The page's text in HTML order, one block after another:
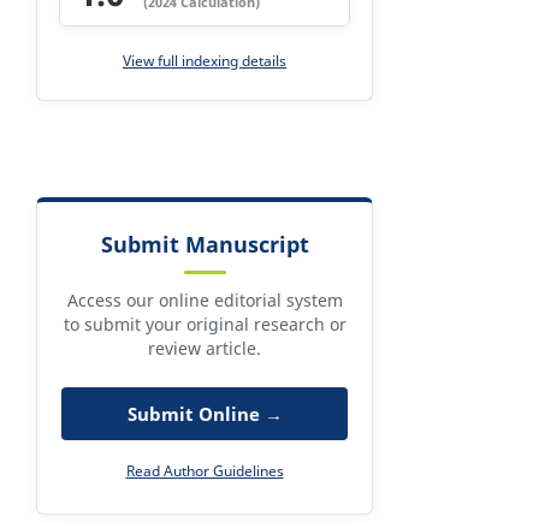
View full indexing details
Submit Manuscript
Access our online editorial system
to submit your original research or
review article.
Submit Online →
Read Author Guidelines